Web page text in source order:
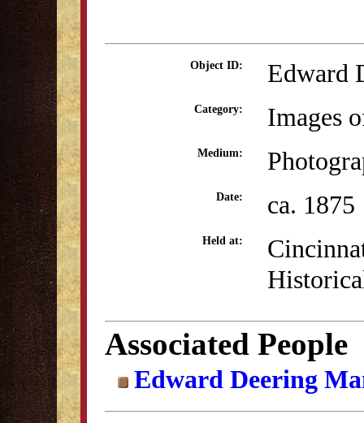
Object ID: Edward
Category: Images
Medium:
Date: ca. 1875
Held at:
Associated People
Edward Deering